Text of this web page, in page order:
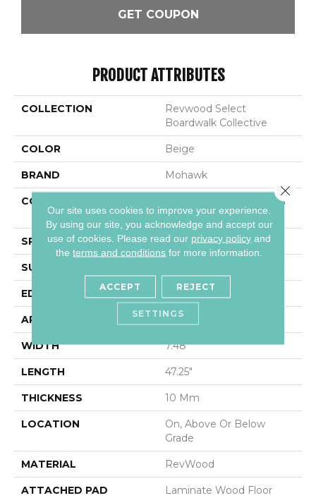
GET COUPON
PRODUCT ATTRIBUTES
COLLECTION
Revwood Select
Boardwalk Collective
COLOR Beige
BRAND Mohawk
CONSTRUCTION
High Density Fiberboard
(HDF)
SPECIES Oak
SURFACE TYPE
EDGE Milled/Milled
APPLICATION Residential
WIDTH 7.48"
LENGTH 47.25"
THICKNESS 10 Mm
LOCATION
On, Above Or Below
Grade
MATERIAL RevWood
ATTACHED PAD Laminate Wood Floor
Our site uses cookies to improve your experience.
By using our site, you acknowledge and accept our
use of cookies. Please read our privacy policy and
theterms and conditions for more information.
ACCEPT REJECT
SETTINGS
Close